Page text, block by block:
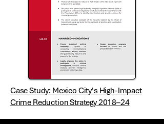
Case Study: Mexico City's High-Impact
Crime Reduction Strategy 2018–24